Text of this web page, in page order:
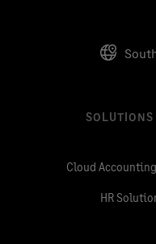
Cloud
HR